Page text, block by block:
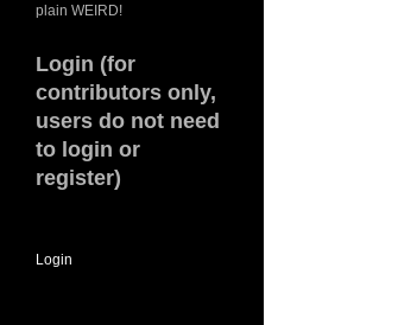
plain WEIRD!
Login (for
contributors only,
users do not need
to login or
register)
Login